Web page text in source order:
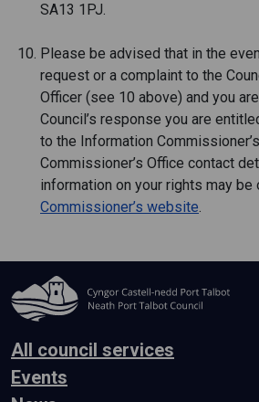
SA13 1PJ.
Please be advised that in the
request or a complaint to the
Officer (see 10 above) and you
Council’s response you are
to the Information
Commissioner’s Office contact
information on your rights may be
Commissioner’s website.
All council services
Events